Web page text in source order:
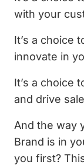
with your
It’s a choice
innovate in
It’s a choice
and drive
And the way
Brand is in
you first?